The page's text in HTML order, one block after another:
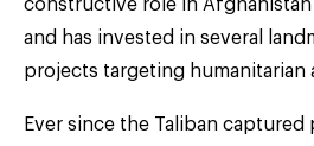
constructive role in Afghanistan
and has invested in several
projects targeting humanitarian
Ever since the Taliban captured